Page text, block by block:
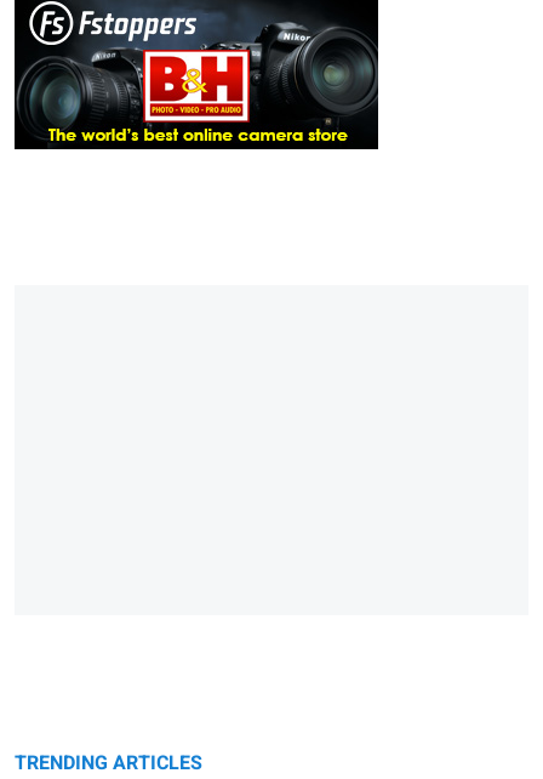
TRENDING ARTICLES